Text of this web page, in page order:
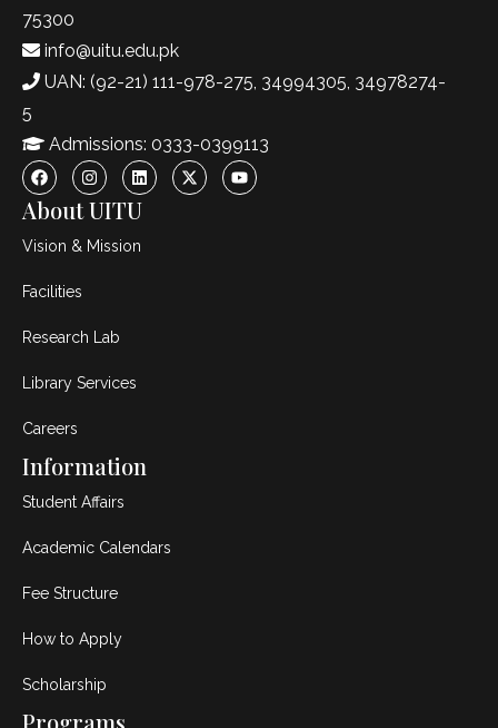
75300
info@uitu.edu.pk
UAN: (92-21) 111-978-275, 34994305, 34978274-
5
Admissions: 0333-0399113
About UITU
Vision & Mission
Facilities
Research Lab
Library Services
Careers
Information
Student Affairs
Academic Calendars
Fee Structure
How to Apply
Scholarship
Programs